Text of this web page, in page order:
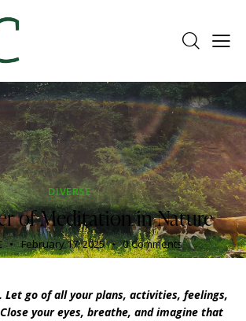
DIVERSE
of Meditation in Nature
February 17, 2025 0 Comments
Let go of all your plans, activities, feelings,
your eyes, breathe, and imagine that